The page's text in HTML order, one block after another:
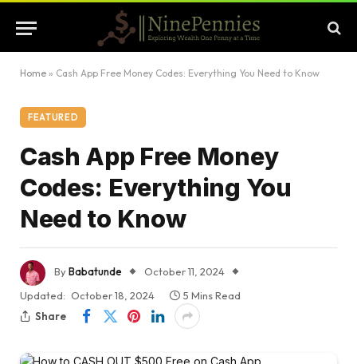
Home » Cash App Free Money Codes: Everything You Need to Know
FEATURED
Cash App Free Money
Codes: Everything You
Need to Know
ByBabatunde
October 11, 2024
Updated: October 18, 2024
5 Mins Read
Share